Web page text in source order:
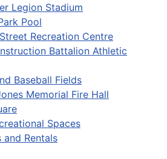
Legion Stadium
Pool
Recreation Centre
Battalion Athletic
Baseball Fields
Memorial Fire Hall
Spaces
and Rentals